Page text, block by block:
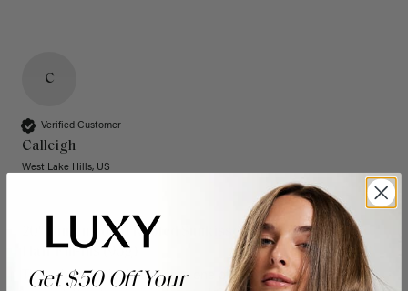
C
Verified Customer
Calleigh
West Lake Hills, US
20" Dimensional Rooted Sunkissed Brown Thinning
Hair Fill-Ins (95g)
These have quickly become one of my favorite extension
Get $50 Off Your